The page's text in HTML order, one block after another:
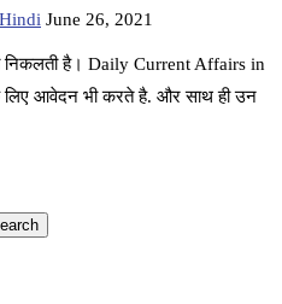
June 26, 2021
निकलती है। Daily Current Affairs in
आवेदन भी करते है. और साथ ही उन